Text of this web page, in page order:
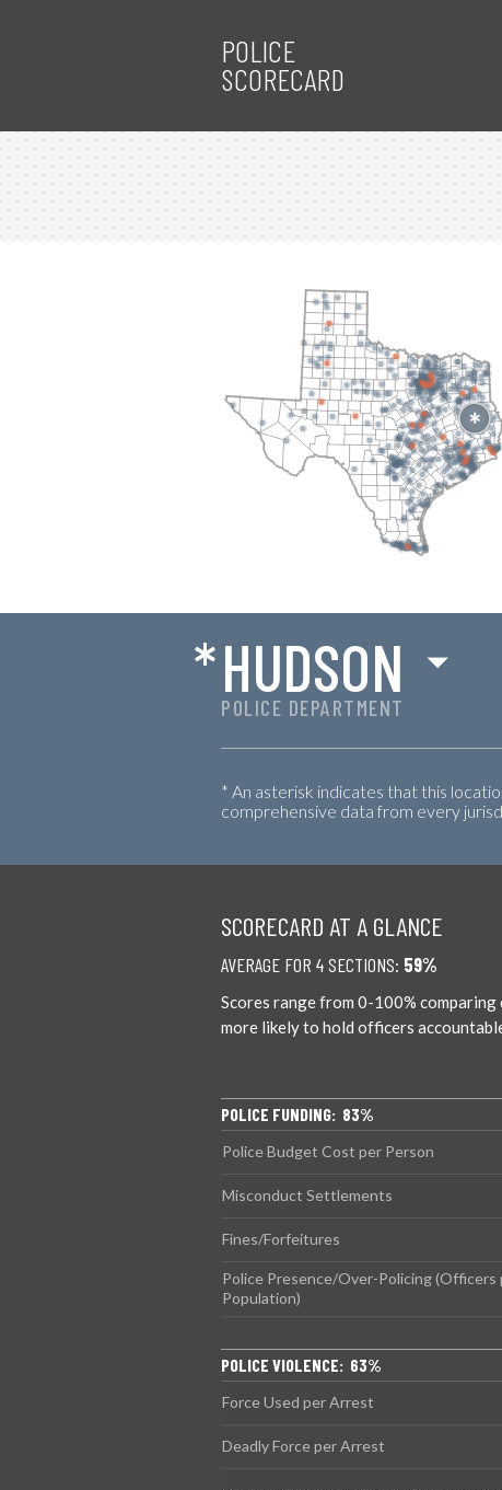
POLICE
SCORECARD
POLICE DEPARTMENT
*HUDSON
* An asterisk indicates that this
comprehensive data from every
SCORECARD AT A GLANCE
AVERAGE FOR 4 SECTIONS: 59%
Scores range from 0-100%
more likely to hold officers
POLICE FUNDING: 83%
Police Budget Cost per Person
Misconduct Settlements
Fines/Forfeitures
Police Presence/Over-Policing (Officers
Population)
POLICE VIOLENCE: 63%
Force Used per Arrest
Deadly Force per Arrest